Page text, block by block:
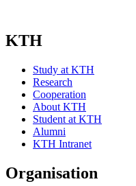
KTH
Study at KTH
Research
Cooperation
About KTH
Student at KTH
Alumni
KTH Intranet
Organisation